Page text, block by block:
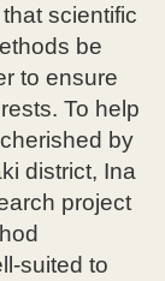
scientific
be
to ensure
To help
by
district, Ina
project
suited to